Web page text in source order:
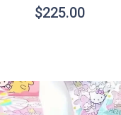
$225.00